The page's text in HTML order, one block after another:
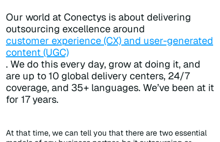
Our world at Conectys is about delivering
outsourcing excellence around
customer experience (CX) and user-generated
content (UGC)
. We do this every day, grow at doing it, and
are up to 10 global delivery centers, 24/7
coverage, and 35+ languages. We’ve been at it
for 17 years.
At that time, we can tell you that there are two essential